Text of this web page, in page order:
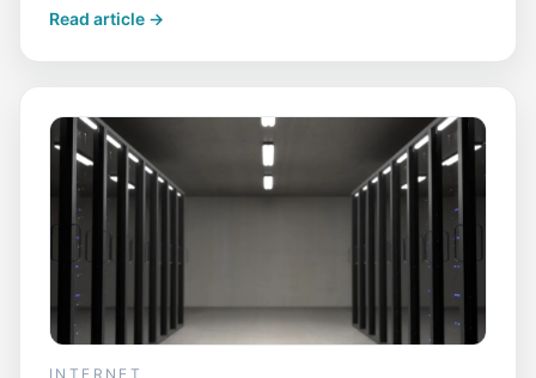
Read article ->
INTERNET